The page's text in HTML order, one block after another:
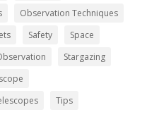
Observation Techniques
Safety
Space
Stargazing
Tips